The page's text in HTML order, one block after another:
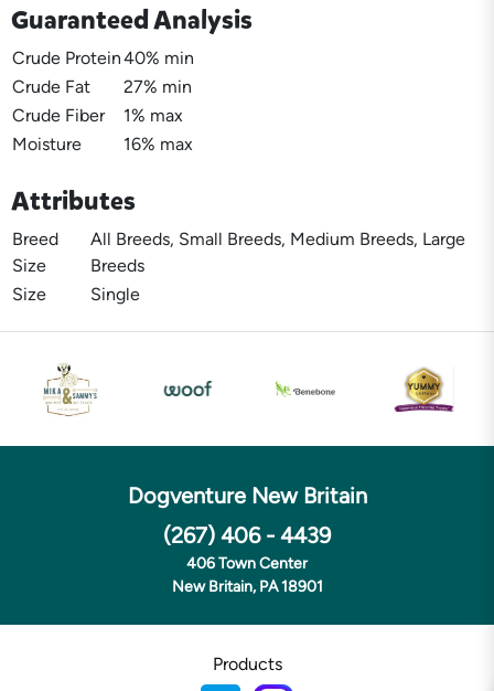
Guaranteed Analysis
Crude Protein40% min
Crude Fat
27% min
Crude Fiber
1% max
Moisture
16% max
Attributes
Breed
Size
All Breeds, Small Breeds, Medium Breeds, Large
Breeds
Size
Single
Dogventure New Britain
(267) 406 - 4439
406 Town Center
New Britain, PA 18901
Products